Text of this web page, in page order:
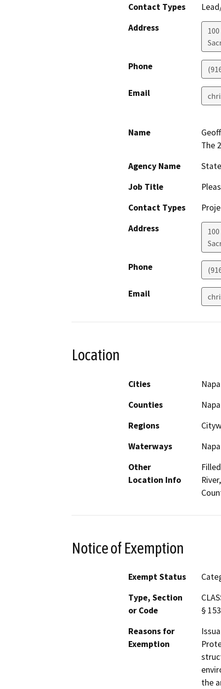
Contact Types
Address
Phone
Email
Name
The
Agency Name
Job Title
Contact Types
Address
Phone
Email
Location
Cities
Napa
Counties
Napa
Regions
Waterways
Other
Location Info
Notice of Exemption
Exempt Status
Type, Section
or Code
§
Reasons for
Exemption
the